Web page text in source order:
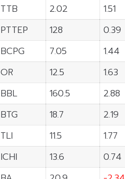
TTB
2.02 1.51
PTTEP
128 0.39
BCPG
7.05 1.44
OR
12.5 1.63
BBL
160.5 2.88
BTG
18.7 2.19
TLI
11.5 1.77
ICHI
13.6 0.74